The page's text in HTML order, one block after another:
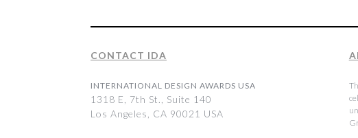
CONTACT IDA
INTERNATIONAL DESIGN AWARDS USA
1318 E, 7th St., Suite 140
Los Angeles, CA 90021 USA